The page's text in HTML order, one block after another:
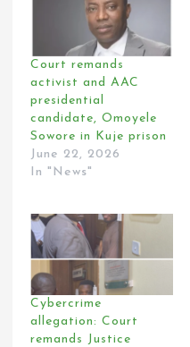
Court remands
activist and AAC
presidential
candidate, Omoyele
Sowore in Kuje prison
June 22, 2026
In "News"
Cybercrime
allegation: Court
remands Justice